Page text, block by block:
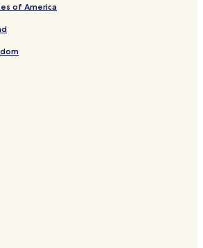
of America